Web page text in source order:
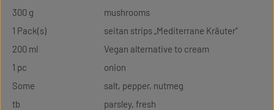
300 g
mushrooms
1 Pack(s)
seitan strips „Mediterrane Kräuter“
200 ml
Vegan alternative to cream
1 pc
onion
Some
salt, pepper, nutmeg
tb
parsley, fresh